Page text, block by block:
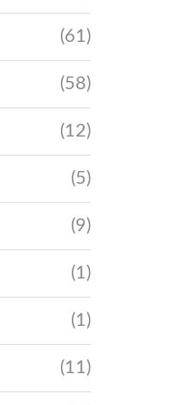
(61)
(58)
(12)
(5)
(9)
(1)
(1)
(11)